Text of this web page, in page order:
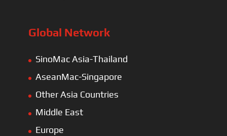
Global Network
SinoMac Asia-Thailand
AseanMac-Singapore
Other Asia Countries
Middle East
Europe